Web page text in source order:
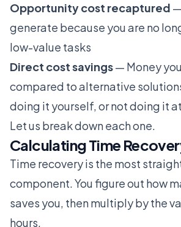
Opportunity cost recaptured
generate because you are no
low-value tasks
Direct cost savings— Money
compared to alternative
doing it yourself, or not doing it
Let us break down each one.
Calculating Time
Time recovery is the most
component. You figure out how
saves you, then multiply by the
hours.